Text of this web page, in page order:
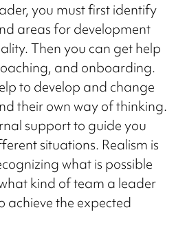
you must first identify
areas for development
Then you can get help
and onboarding.
to develop and change
their own way of thinking.
support to guide you
situations. Realism is
what is possible
kind of team a leader
achieve the expected